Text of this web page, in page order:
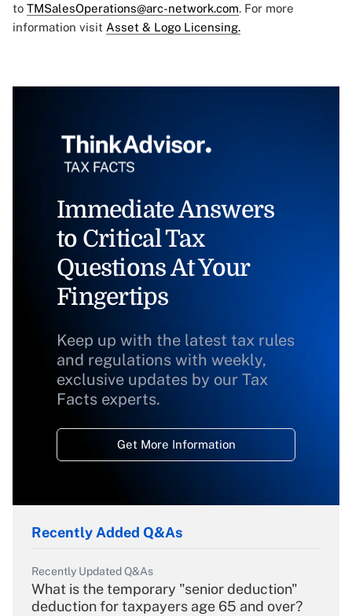
to TMSalesOperations@arc-network.com. For more
information visit Asset & Logo Licensing.
Immediate Answers
to Critical Tax
Questions At Your
Fingertips
Keep up with the latest tax rules
and regulations with weekly,
exclusive updates by our Tax
Facts experts.
Get More Information
Recently Added Q&As
Recently Updated Q&As
What is the temporary "senior deduction"
deduction for taxpayers age 65 and over?